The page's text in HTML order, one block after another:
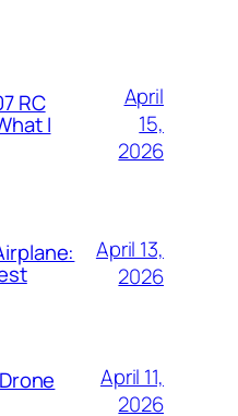
RC
I
April
15,
2026
April 13,
2026
April 11,
2026